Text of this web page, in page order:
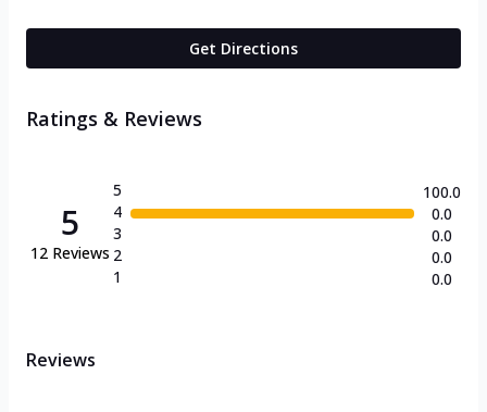
Get Directions
Ratings & Reviews
5
12 Reviews
5
4
3
2
1
100.0
0.0
0.0
0.0
0.0
Reviews